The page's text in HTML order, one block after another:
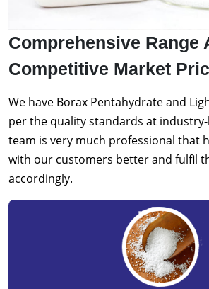
Comprehensive Range
Competitive Market
We have Borax Pentahydrate and
per the quality standards at
team is very much professional that
with our customers better and fulfil
accordingly.